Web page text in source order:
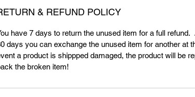
& REFUND POLICY
have 7 days to return the unused item for a full refund.
days you can exchange the unused item for another at
a product is shippped damaged, the product will be
the broken item!